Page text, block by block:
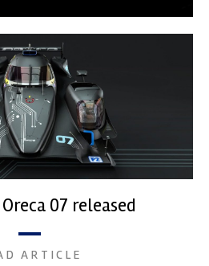
07 released
ARTICLE